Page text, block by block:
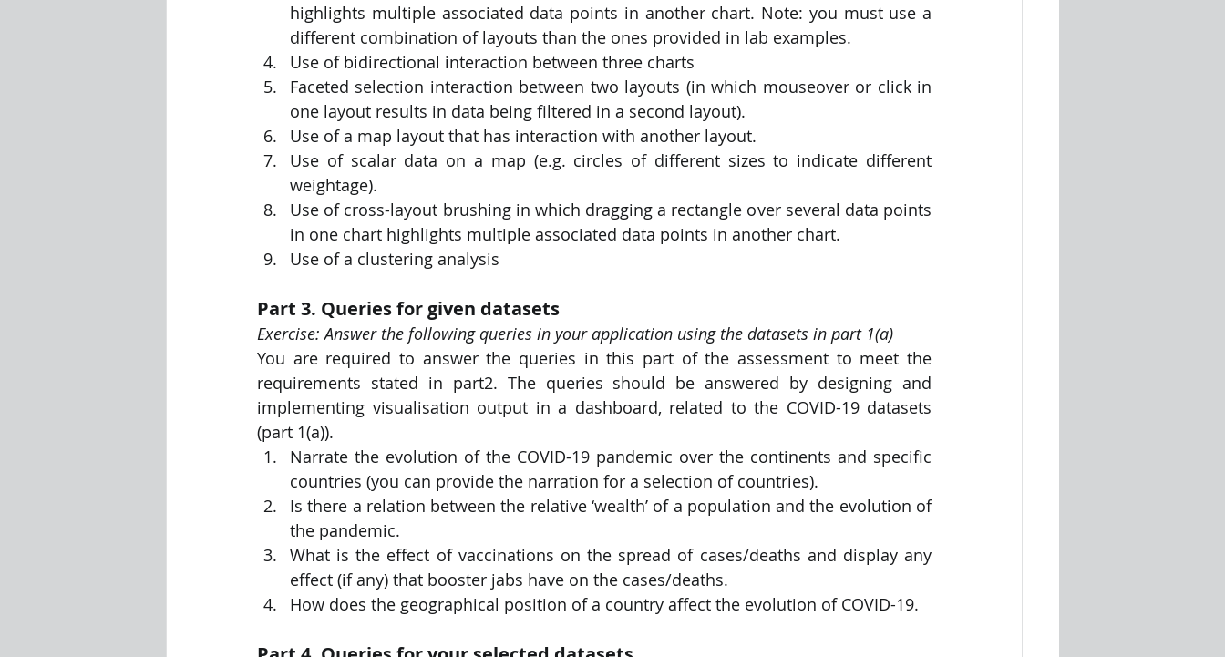
highlights multiple associated data points in another chart. Note: you must use a
different combination of layouts than the ones provided in lab examples.
Use of bidirectional interaction between three charts
Faceted selection interaction between two layouts (in which mouseover or click in
one layout results in data being filtered in a second layout).
Use of a map layout that has interaction with another layout.
Use of scalar data on a map (e.g. circles of different sizes to indicate different
weightage).
Use of cross-layout brushing in which dragging a rectangle over several data points
in one chart highlights multiple associated data points in another chart.
Use of a clustering analysis
Part 3. Queries for given datasets
Exercise: Answer the following queries in your application using the datasets in part 1(a)
You are required to answer the queries in this part of the assessment to meet the
requirements stated in part2. The queries should be answered by designing and
implementing visualisation output in a dashboard, related to the COVID-19 datasets
(part 1(a)).
Narrate the evolution of the COVID-19 pandemic over the continents and specific
countries (you can provide the narration for a selection of countries).
Is there a relation between the relative ‘wealth’ of a population and the evolution of
the pandemic.
What is the effect of vaccinations on the spread of cases/deaths and display any
effect (if any) that booster jabs have on the cases/deaths.
How does the geographical position of a country affect the evolution of COVID-19.